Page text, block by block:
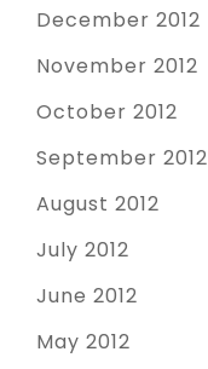
December 2012
November 2012
October 2012
September 2012
August 2012
July 2012
June 2012
May 2012